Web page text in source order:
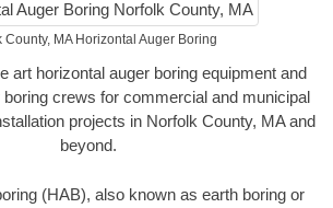
County, MA Horizontal Auger Boring
art horizontal auger boring equipment and
crews for commercial and municipal
projects in Norfolk County, MA and
beyond.
(HAB), also known as earth boring or